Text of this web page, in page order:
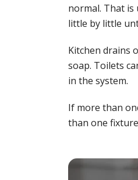
normal. That
little by little
Kitchen drains
soap. Toilets
in the system.
If more than
than one